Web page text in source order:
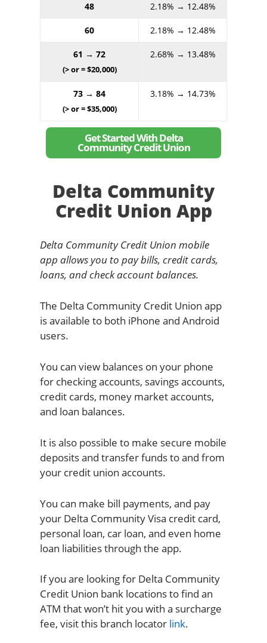
48 2.18% → 12.48%
60 2.18% → 12.48%
61 → 72
(> or = $20,000)
2.68% → 13.48%
73 → 84
(> or = $35,000)
3.18% → 14.73%
Get Started With Delta
Community Credit Union
Delta Community
Credit Union App
Delta Community Credit Union mobile
app allows you to pay bills, credit cards,
loans, and check account balances.
The Delta Community Credit Union app
is available to both iPhone and Android
users.
You can view balances on your phone
for checking accounts, savings accounts,
credit cards, money market accounts,
and loan balances.
It is also possible to make secure mobile
deposits and transfer funds to and from
your credit union accounts.
You can make bill payments, and pay
your Delta Community Visa credit card,
personal loan, car loan, and even home
loan liabilities through the app.
If you are looking for Delta Community
Credit Union bank locations to find an
ATM that won’t hit you with a surcharge
fee, visit this branch locator link.